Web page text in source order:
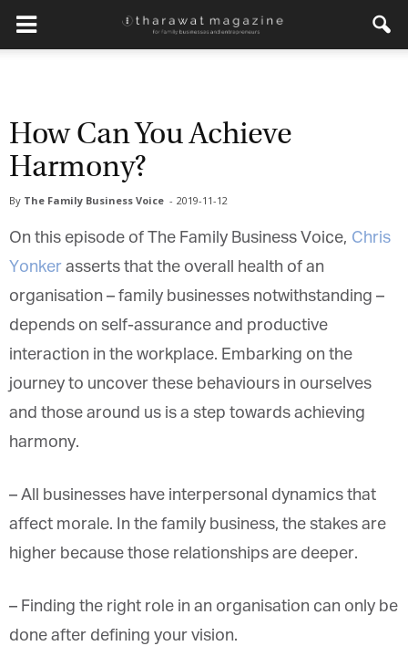
How Can You Achieve
Harmony?
By The Family Business Voice - 2019-11-12
On this episode of The Family Business Voice, Chris
Yonker asserts that the overall health of an
organisation – family businesses notwithstanding –
depends on self-assurance and productive
interaction in the workplace. Embarking on the
journey to uncover these behaviours in ourselves
and those around us is a step towards achieving
harmony.
– All businesses have interpersonal dynamics that
affect morale. In the family business, the stakes are
higher because those relationships are deeper.
– Finding the right role in an organisation can only be
done after defining your vision.